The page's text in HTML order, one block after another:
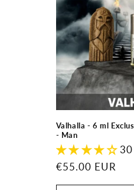
c
t
i
o
n
:
Valhalla - 6 ml
- Man
Regular
€55.00 EUR